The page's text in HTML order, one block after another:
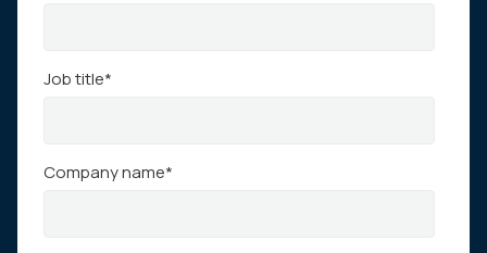
Job title*
Company name*